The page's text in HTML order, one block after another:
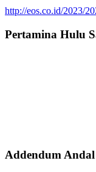
http://eos.co.id/2023/
Pertamina Hulu
Addendum